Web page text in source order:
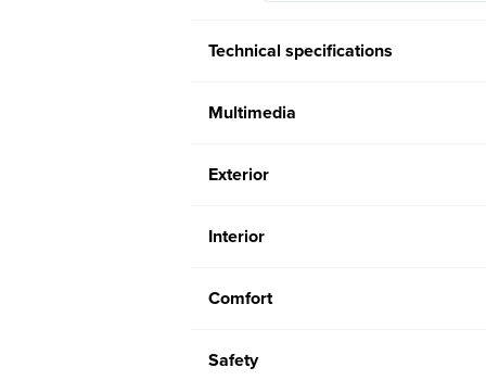
Technical specifications
Multimedia
Exterior
Interior
Comfort
Safety